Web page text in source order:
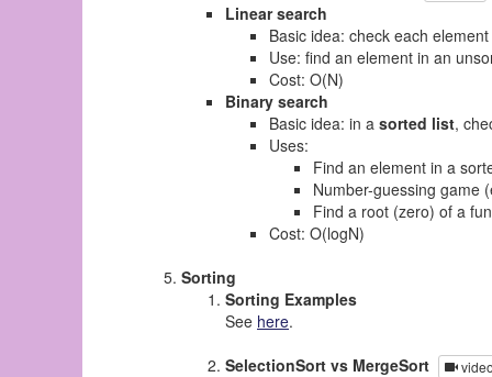
Linear search
Basic idea: check each
Use: find an element in an
Cost: O(N)
Binary search
Basic idea: in a sorted list,
Uses:
Find an element in a
Number-guessing game
Find a root (zero) of a
Cost: O(logN)
Sorting
Sorting Examples
See here.
SelectionSort vs MergeSort